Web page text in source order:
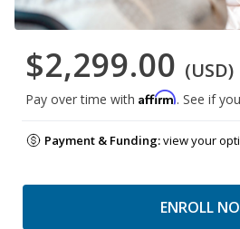
$2,299.00 (USD)
Pay over time with Affirm. See if
Payment & Funding:view your
ENROLL